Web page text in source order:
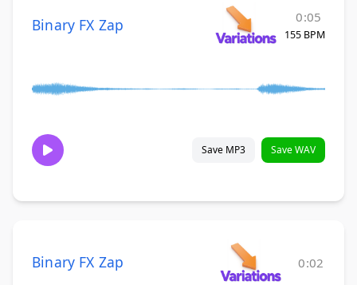
Binary FX Zap 0:05
155 BPM
Save MP3 Save WAV
Binary FX Zap 0:02